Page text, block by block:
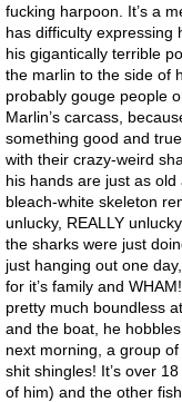
fucking harpoon. It’s a
has difficulty expressing
his gigantically terrible
the marlin to the side of
probably gouge people
Marlin’s carcass,
something good and
with their crazy-weird
his hands are just as
bleach-white skeleton
unlucky, REALLY
the sharks were just
just hanging out one
for it’s family and
pretty much boundless
and the boat, he
next morning, a group
shit shingles! It’s over
of him) and the other